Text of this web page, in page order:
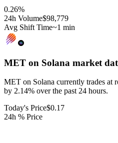
0.26%
24h Volume$98,779
Avg Shift Time~1 min
MET on Solana market
MET on Solana currently trades at
by 2.14% over the past 24 hours.
Today's Price$0.17
24h % Price